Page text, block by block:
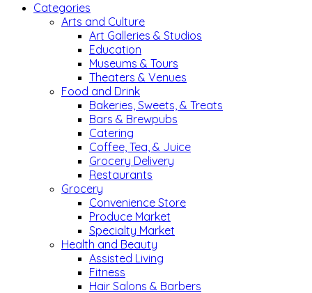
Categories
Arts and Culture
Art Galleries & Studios
Education
Museums & Tours
Theaters & Venues
Food and Drink
Bakeries, Sweets, & Treats
Bars & Brewpubs
Catering
Coffee, Tea, & Juice
Grocery Delivery
Restaurants
Grocery
Convenience Store
Produce Market
Specialty Market
Health and Beauty
Assisted Living
Fitness
Hair Salons & Barbers